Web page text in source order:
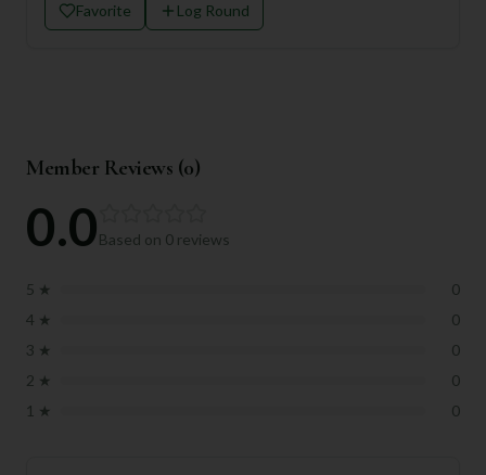
Favorite Log Round
Member Reviews (0)
0.0Based on 0 reviews
5 ★
0
4 ★
0
3 ★
0
2 ★
0
1 ★ 0